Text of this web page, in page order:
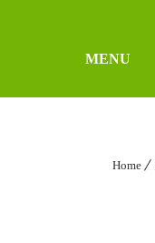
MENU
Home